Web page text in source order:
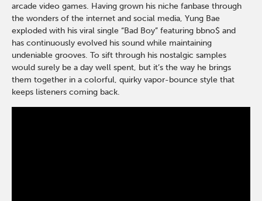
arcade video games. Having grown his niche fanbase through
the wonders of the internet and social media, Yung Bae
exploded with his viral single “Bad Boy” featuring bbno$ and
has continuously evolved his sound while maintaining
undeniable grooves. To sift through his nostalgic samples
would surely be a day well spent, but it’s the way he brings
them together in a colorful, quirky vapor-bounce style that
keeps listeners coming back.